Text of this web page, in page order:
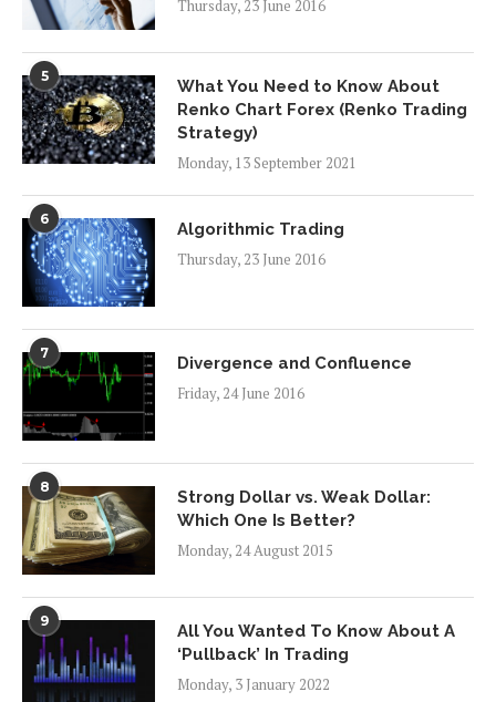
Thursday, 23 June 2016
5
What You Need to Know About
Renko Chart Forex (Renko Trading
Strategy)
Monday, 13 September 2021
6
Algorithmic Trading
Thursday, 23 June 2016
7
Divergence and Confluence
Friday, 24 June 2016
8
Strong Dollar vs. Weak Dollar:
Which One Is Better?
Monday, 24 August 2015
9
All You Wanted To Know About A
‘Pullback’ In Trading
Monday, 3 January 2022